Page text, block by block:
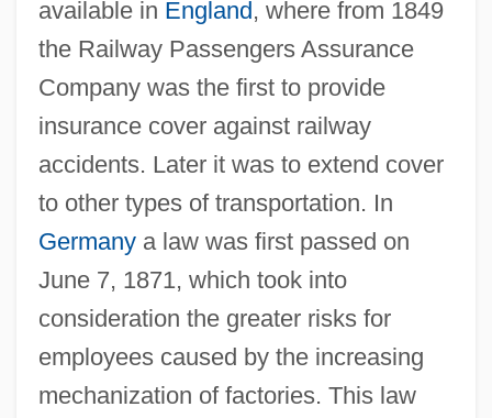
available in England, where from 1849
the Railway Passengers Assurance
Company was the first to provide
insurance cover against railway
accidents. Later it was to extend cover
to other types of transportation. In
Germanya law was first passed on
June 7, 1871, which took into
consideration the greater risks for
employees caused by the increasing
mechanization of factories. This law